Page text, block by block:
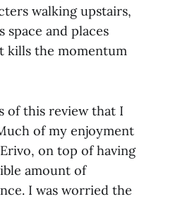
walking upstairs,
space and places
kills the momentum
of this review that I
of my enjoyment
on top of having
amount of
I was worried the